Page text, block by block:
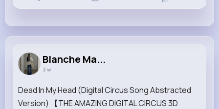
Blanche Ma...
3 w
Dead In My Head (Digital Circus Song Abstracted
Version) 【THE AMAZING DIGITAL CIRCUS 3D